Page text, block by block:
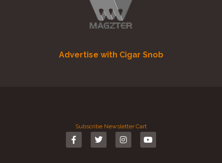
Advertise with Cigar Snob
Subscribe Newsletter Cart